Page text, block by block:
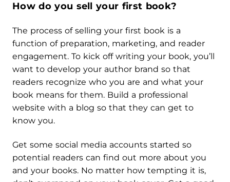
How do you sell your first book?
The process of selling your first book is a
function of preparation, marketing, and reader
engagement. To kick off writing your book, you’ll
want to develop your author brand so that
readers recognize who you are and what your
book means for them. Build a professional
website with a blog so that they can get to
know you.
Get some social media accounts started so
potential readers can find out more about you
and your books. No matter how tempting it is,